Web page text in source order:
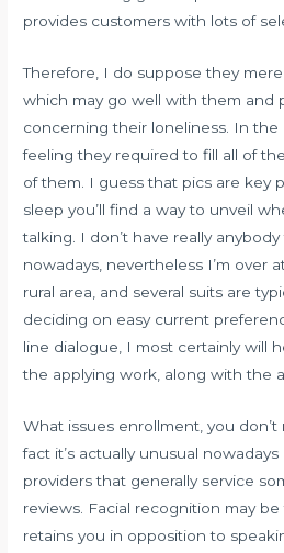
provides customers with lots of
Therefore, I do suppose they
which may go well with them and
concerning their loneliness. In the
feeling they required to fill all of
of them. I guess that pics are key
sleep you’ll find a way to unveil
talking. I don’t have really
nowadays, nevertheless I’m over
rural area, and several suits are
deciding on easy current
line dialogue, I most certainly will
the applying work, along with the
What issues enrollment, you
fact it’s actually unusual
providers that generally service
reviews. Facial recognition may
retains you in opposition to